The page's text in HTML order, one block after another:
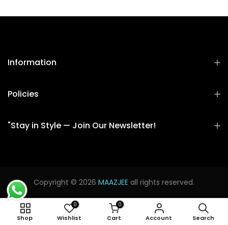
Information
Policies
"Stay in Style — Join Our Newsletter!
Copyright © 2026 MAAZJEE all rights reserved.
SMAL
Shop
0
Wishlist
0
Cart Account Search